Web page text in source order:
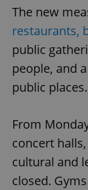
The new
restaurants,
public
people, and
public places.
From
concert
cultural and
closed.